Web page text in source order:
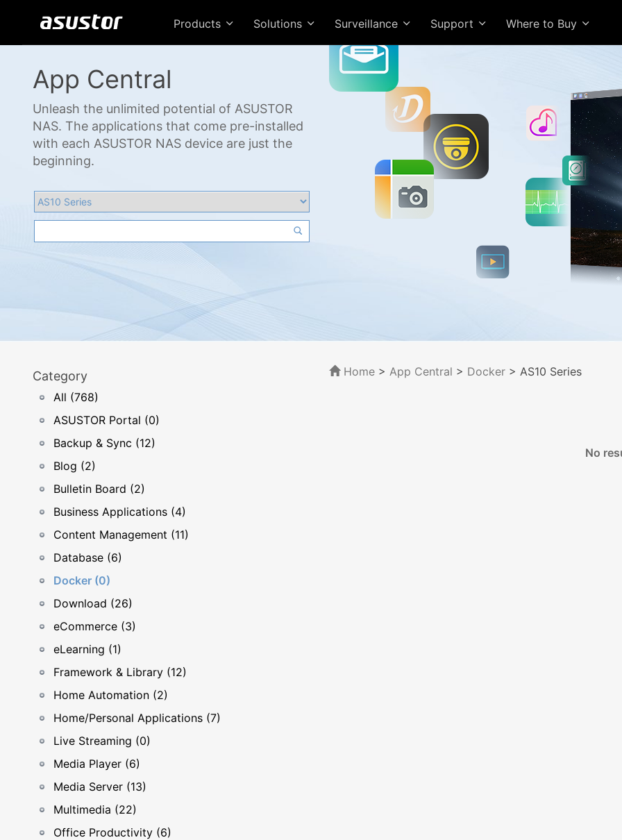
Products Solutions Surveillance Support Where to Buy
App Central
Unleash the unlimited potential of ASUSTOR
NAS. The applications that come pre-installed
with each ASUSTOR NAS device are just the
beginning.
Category
All (768)
ASUSTOR Portal (0)
Backup & Sync (12)
Blog (2)
Bulletin Board (2)
Business Applications (4)
Content Management (11)
Database (6)
Docker (0)
Download (26)
eCommerce (3)
eLearning (1)
Framework & Library (12)
Home Automation (2)
Home/Personal Applications (7)
Live Streaming (0)
Media Player (6)
Media Server (13)
Multimedia (22)
Office Productivity (6)
Home> App Central > Docker > AS10 Series
No